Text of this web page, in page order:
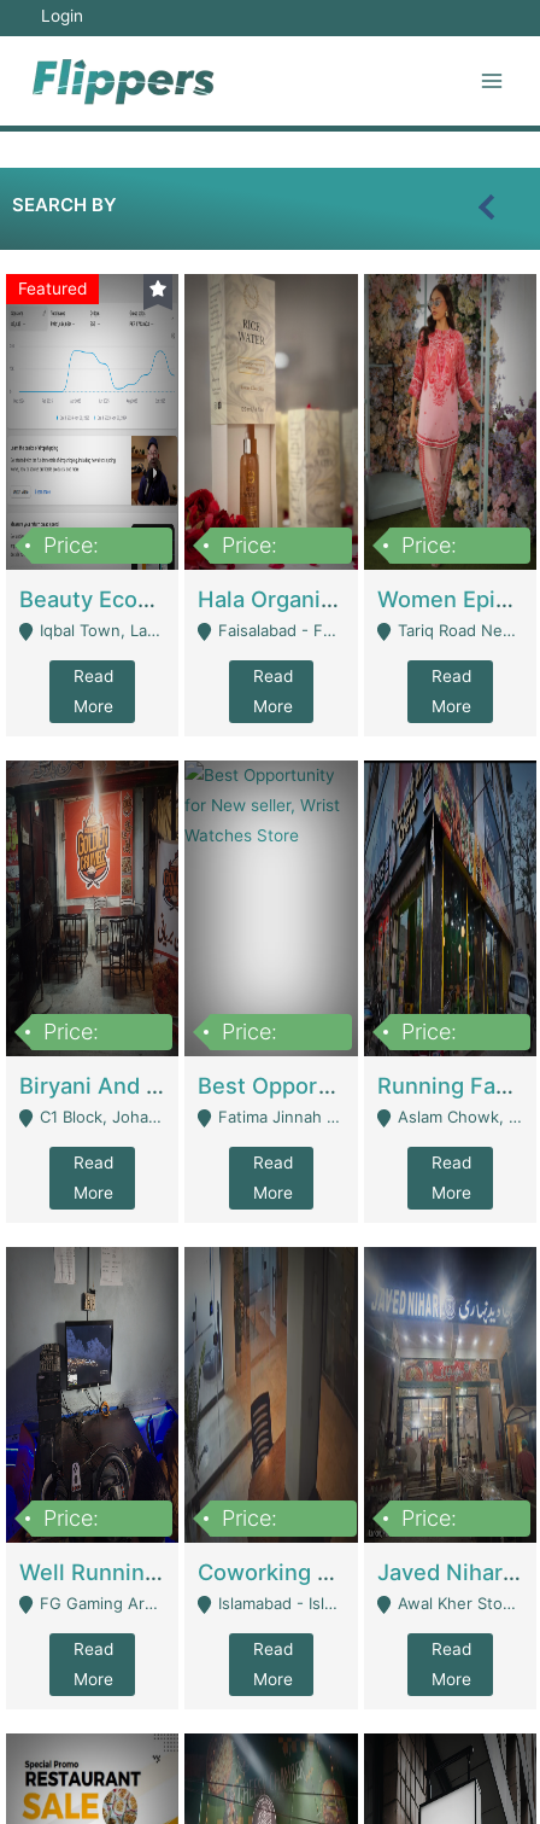
Login
SEARCH BY
Featured
Price:
Beauty Ecommerce Store | E-Commerce Platforms
Iqbal Town, Lahore - Lahore
Read
More
Price:
Hala Organic Skincare | E-Commerce Platforms
Faisalabad - Faisalabad
Read
More
Price:
Women Epic Clothing Store With Inventory | Clothing / Shoes
Tariq Road Near Dolmin Mall Dilkusha Forum 6 Floor - Karachi
Read
More
Price:
Biryani And Pulao Shop | Restaurants
C1 Block, Johar Town, Outside Taqwa Masjid Near UMT - Lahore
Read
More
Price:
Best Opportunity For New Seller, Wrist Watches Store | E-Commerce Platforms
Fatima Jinnah Colony Jamshed Road Karachi - Karachi
Read
More
Price:
Running Fast Food Restaurant Business For Sale | Restaurants
Aslam Chowk, College Road, Township Sector B1 Lahore - Lahore
Read
More
Price:
Well Running Gaming Arena - Karachi | Gaming Zones / Snooker
FG Gaming Arena Nagina Centre Kemari Karachi - Karachi
Read
More
Price:
Coworking Space - Premium Business Opportunity In The Heart Of Islamabad | Business Services
Islamabad - Islamabad
Read
More
Price:
Javed Nihari Awal Kher Branch For Sell | Restaurants
Awal Kher Stop, Near Al Rehman Garden Phase 2 - Lahore
Read
More